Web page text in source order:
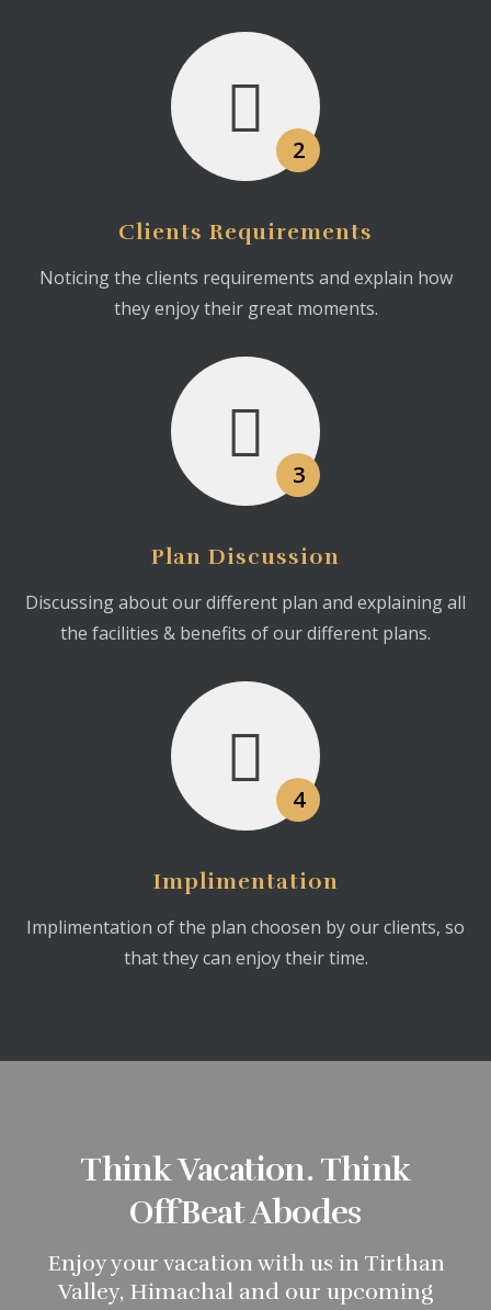
2
Clients Requirements
Noticing the clients requirements and explain how
they enjoy their great moments.
3
Plan Discussion
Discussing about our different plan and explaining all
the facilities & benefits of our different plans.
4
Implimentation
Implimentation of the plan choosen by our clients, so
that they can enjoy their time.
Think Vacation. Think
OffBeat Abodes
Enjoy your vacation with us in Tirthan
Valley, Himachal and our upcoming